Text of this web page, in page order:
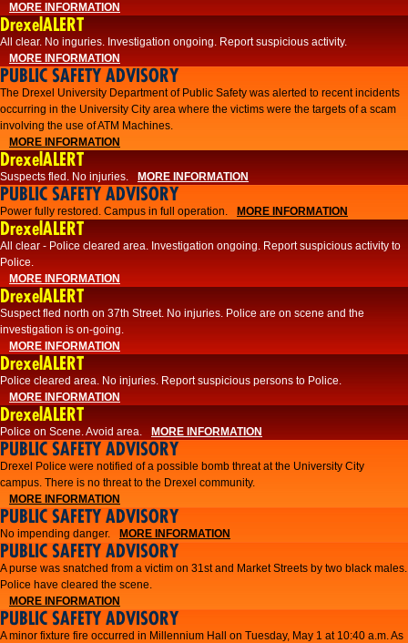
MORE INFORMATION
DrexelALERT
All clear. No inguries. Investigation ongoing. Report suspicious activity.
MORE INFORMATION
PUBLIC SAFETY ADVISORY
The Drexel University Department of Public Safety was alerted to recent incidents
occurring in the University City area where the victims were the targets of a scam
involving the use of ATM Machines.
MORE INFORMATION
DrexelALERT
Suspects fled. No injuries. MORE INFORMATION
PUBLIC SAFETY ADVISORY
Power fully restored. Campus in full operation. MORE INFORMATION
DrexelALERT
All clear - Police cleared area. Investigation ongoing. Report suspicious activity to
Police.
MORE INFORMATION
DrexelALERT
Suspect fled north on 37th Street. No injuries. Police are on scene and the
investigation is on-going.
MORE INFORMATION
DrexelALERT
Police cleared area. No injuries. Report suspicious persons to Police.
MORE INFORMATION
DrexelALERT
Police on Scene. Avoid area. MORE INFORMATION
PUBLIC SAFETY ADVISORY
Drexel Police were notified of a possible bomb threat at the University City
campus. There is no threat to the Drexel community.
MORE INFORMATION
PUBLIC SAFETY ADVISORY
No impending danger. MORE INFORMATION
PUBLIC SAFETY ADVISORY
A purse was snatched from a victim on 31st and Market Streets by two black males.
Police have cleared the scene.
MORE INFORMATION
PUBLIC SAFETY ADVISORY
A minor fixture fire occurred in Millennium Hall on Tuesday, May 1 at 10:40 a.m. As